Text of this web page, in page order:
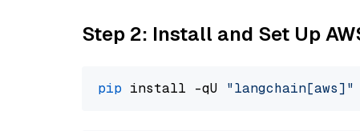
Step 2: Install and Set Up
pip install -qU "langchain[aws]"